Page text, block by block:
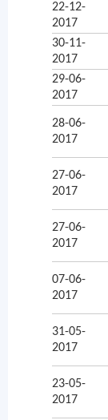
22-12-
2017
30-11-
2017
29-06-
2017
28-06-
2017
27-06-
2017
27-06-
2017
07-06-
2017
31-05-
2017
23-05-
2017